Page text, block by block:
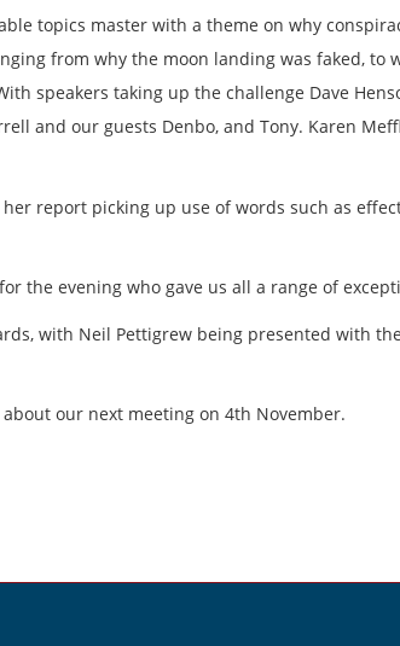
topics master with a theme on why
from why the moon landing was faked, to
speakers taking up the challenge Dave
and our guests Denbo, and Tony. Karen
report picking up use of words such as
the evening who gave us all a range of
with Neil Pettigrew being presented with
our next meeting on 4th November.